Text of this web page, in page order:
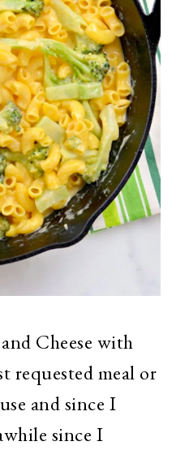
Cheese with
requested meal or
and since I
since I